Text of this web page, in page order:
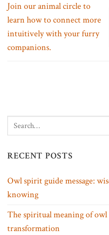
Join our animal circle to
learn how to connect more
intuitively with your furry
companions.
RECENT POSTS
Owl spirit guide message:
knowing
The spiritual meaning of
transformation